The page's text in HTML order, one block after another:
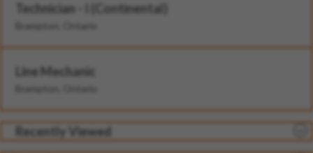
Technician - I (Continental)
Brampton, Ontario
Line Mechanic
Brampton, Ontario
Recently Viewed